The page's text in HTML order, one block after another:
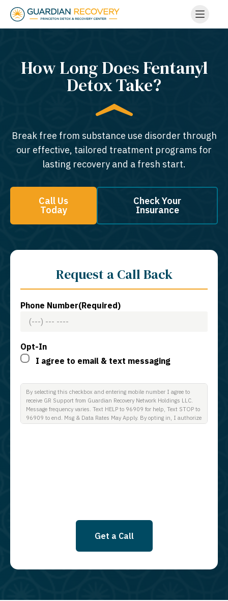
How Long Does Fentanyl
Detox Take?
Break free from substance use disorder through
our effective, tailored treatment programs for
lasting recovery and a fresh start.
Call Us
Today
Check Your
Insurance
Request a Call Back
Phone Number(Required)
Opt-In
I agree to email & text messaging
By selecting this checkbox and entering mobile number I agree to
receive GR Support from Guardian Recovery Network Holdings LLC.
Message frequency varies. Text HELP to 96909 for help, Text STOP to
96909 to end. Msg & Data Rates May Apply. By opting in, I authorize
Get a Call